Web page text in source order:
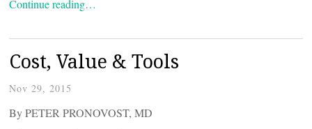
Continue reading…
Cost, Value & Tools
Nov 29, 2015
By PETER PRONOVOST, MD